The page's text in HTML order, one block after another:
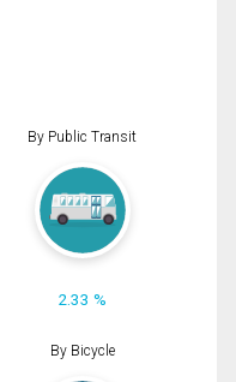
By Public Transit
2.33 %
By Bicycle